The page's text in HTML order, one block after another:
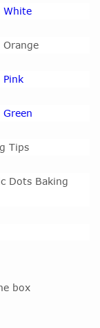
White
Tips
Dots Baking
box